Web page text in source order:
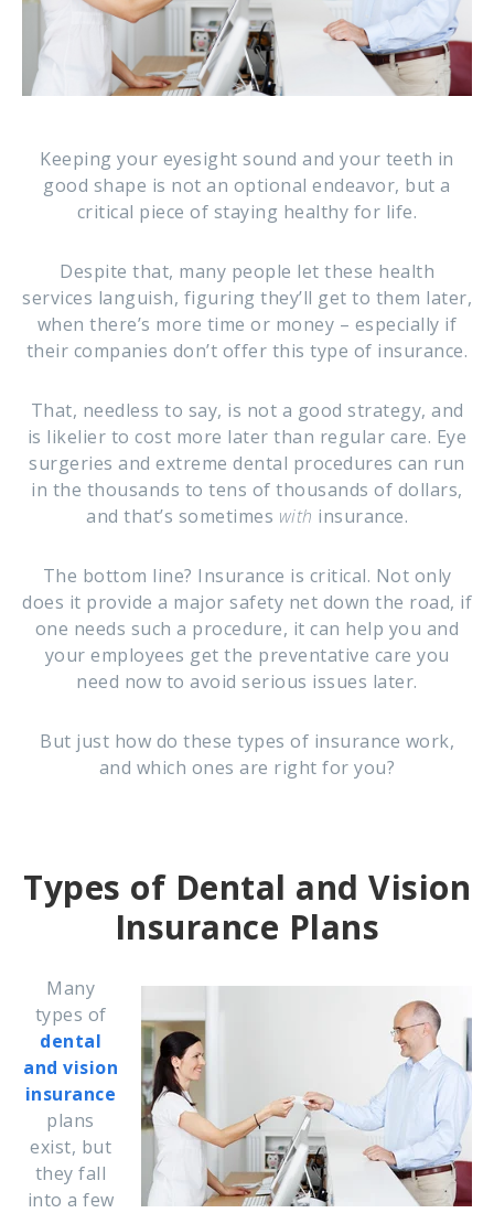
Keeping your eyesight sound and your teeth in
good shape is not an optional endeavor, but a
critical piece of staying healthy for life.
Despite that, many people let these health
services languish, figuring they’ll get to them later,
when there’s more time or money – especially if
their companies don’t offer this type of insurance.
That, needless to say, is not a good strategy, and
is likelier to cost more later than regular care. Eye
surgeries and extreme dental procedures can run
in the thousands to tens of thousands of dollars,
and that’s sometimes with insurance.
The bottom line? Insurance is critical. Not only
does it provide a major safety net down the road, if
one needs such a procedure, it can help you and
your employees get the preventative care you
need now to avoid serious issues later.
But just how do these types of insurance work,
and which ones are right for you?
Types of Dental and Vision
Insurance Plans
Many
types of
dental
and vision
insurance
plans
exist, but
they fall
into a few